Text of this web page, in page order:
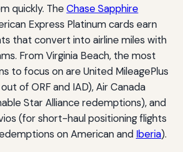
quickly. TheChase Sapphire
Express Platinum cards earn
that convert into airline miles with
From Virginia Beach, the most
to focus on are United MileagePlus
of ORF and IAD), Air Canada
Star Alliance redemptions), and
(for short-haul positioning flights
on American and Iberia).